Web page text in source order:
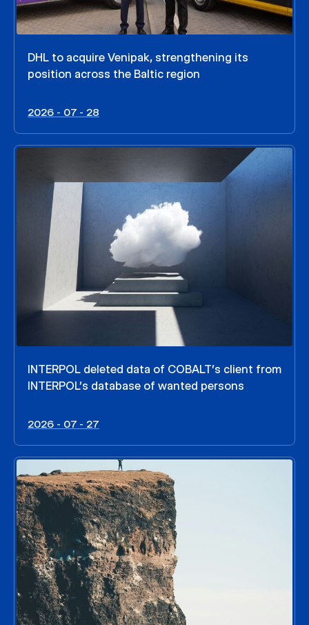
DHL to acquire Venipak, strengthening its
position across the Baltic region
2026 - 07 - 28
INTERPOL deleted data of COBALT’s client from
INTERPOL’s database of wanted persons
2026 - 07 - 27